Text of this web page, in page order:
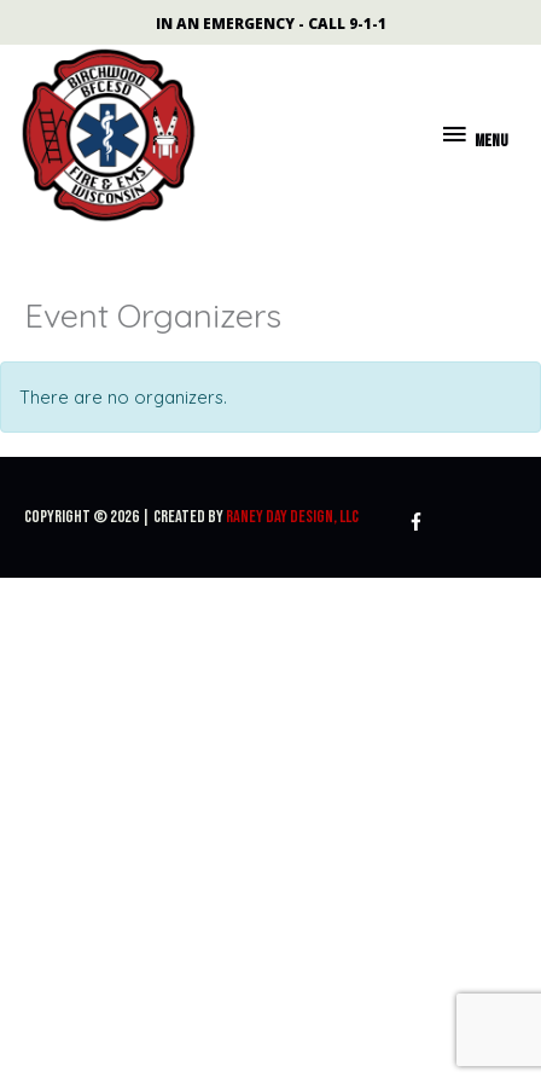
to
content
IN AN EMERGENCY - CALL 9-1-1
MENUMENU
Event Organizers
There are no organizers.
Copyright © 2026 | Created ByRaney Day Design, LLC